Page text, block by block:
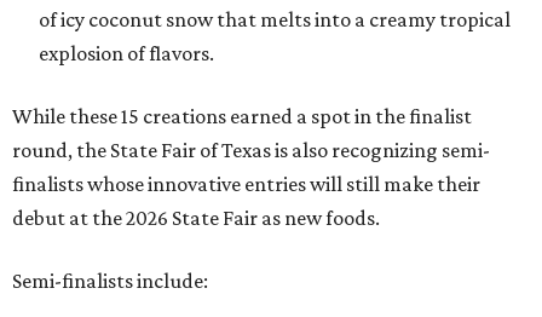
of icy coconut snow that melts into a creamy tropical
explosion of flavors.
While these 15 creations earned a spot in the finalist
round, the State Fair of Texas is also recognizing semi-
finalists whose innovative entries will still make their
debut at the 2026 State Fair as new foods.
Semi-finalists include: